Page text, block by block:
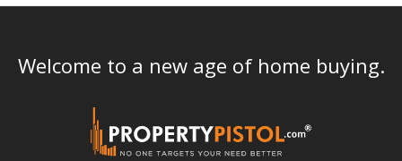
Welcome to a new age of home buying.